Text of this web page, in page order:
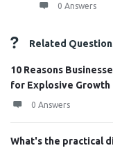
0 Answers
Related
10 Reasons
for Explosive Growth
0 Answers
What's the practical